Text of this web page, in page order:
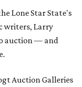
Lone Star State's
writers, Larry
auction — and
Auction Galleries